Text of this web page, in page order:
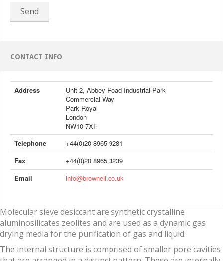
Send
CONTACT INFO
Address
Unit 2, Abbey Road Industrial Park
Commercial Way
Park Royal
London
NW10 7XF
Telephone
+44(0)20 8965 9281
Fax
+44(0)20 8965 3239
Email
info@brownell.co.uk
Molecular sieve desiccant are synthetic crystalline
aluminosilicates zeolites and are used as a dynamic gas
drying media for the purification of gas and liquid.
The internal structure is comprised of smaller pore cavities